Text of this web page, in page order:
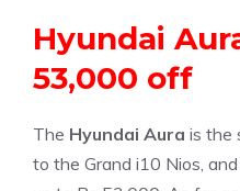
Hyundai
53,000 off
The Hyundai Aura is the
to the Grand i10 Nios,